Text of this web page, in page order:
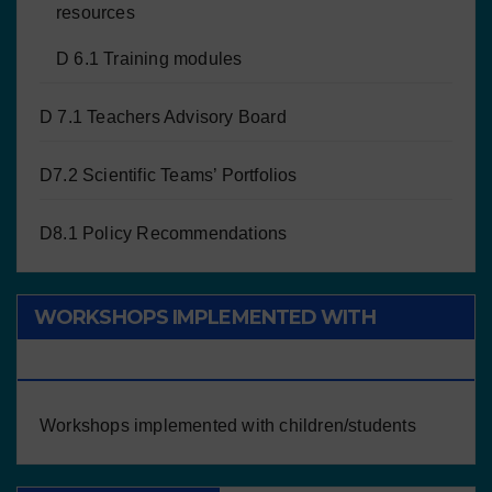
resources
D 6.1 Training modules
D 7.1 Teachers Advisory Board
D7.2 Scientific Teams’ Portfolios
D8.1 Policy Recommendations
WORKSHOPS IMPLEMENTED WITH
Workshops implemented with children/students